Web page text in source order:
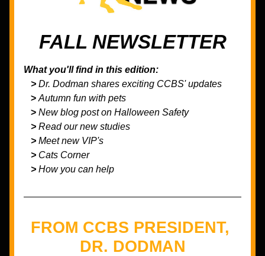
FALL NEWSLETTER
What you'll find in this edition:
> Dr. Dodman shares exciting CCBS' updates
> Autumn fun with pets
> New blog post on Halloween Safety
> Read our new studies
> Meet new VIP's
> Cats Corner
> How you can help
FROM CCBS PRESIDENT,
DR. DODMAN